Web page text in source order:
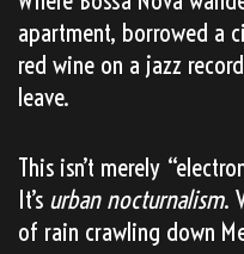
apartment, borrowed a
red wine on a jazz
leave.
This isn’t merely
It’s urban nocturnalism.
of rain crawling down